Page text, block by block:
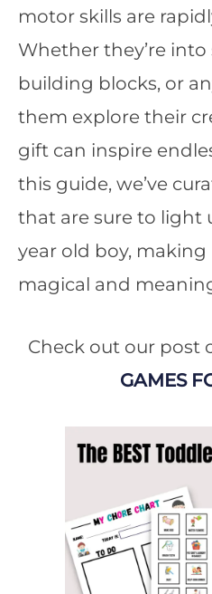
motor skills are
Whether they’re into
building blocks, or
them explore their
gift can inspire
this guide, we’ve
that are sure to light
year old boy,
magical and
Check out our post
GAMES